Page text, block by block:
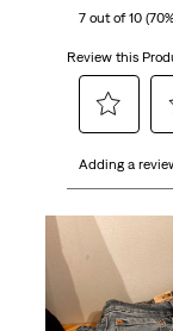
reviews7 out of 10
Review this
to
the
item
1
to
2
Adding a